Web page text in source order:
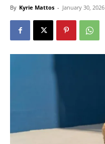
By Kyrie Mattos - January 30, 2026